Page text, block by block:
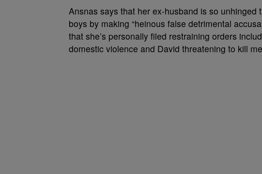
Ansnas says that her ex-husband is so unhinged
boys by making “heinous false detrimental
that she’s personally filed restraining orders
domestic violence and David threatening to kill